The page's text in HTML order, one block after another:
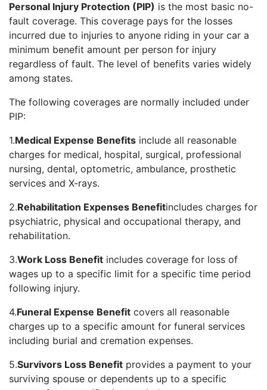
Personal Injury Protection (PIP) is the most basic no-
fault coverage. This coverage pays for the losses
incurred due to injuries to anyone riding in your car a
minimum benefit amount per person for injury
regardless of fault. The level of benefits varies widely
among states.
The following coverages are normally included under
PIP:
1.Medical Expense Benefits include all reasonable
charges for medical, hospital, surgical, professional
nursing, dental, optometric, ambulance, prosthetic
services and X-rays.
2.Rehabilitation Expenses Benefitincludes charges for
psychiatric, physical and occupational therapy, and
rehabilitation.
3.Work Loss Benefit includes coverage for loss of
wages up to a specific limit for a specific time period
following injury.
4.Funeral Expense Benefit covers all reasonable
charges up to a specific amount for funeral services
including burial and cremation expenses.
5.Survivors Loss Benefit provides a payment to your
surviving spouse or dependents up to a specific